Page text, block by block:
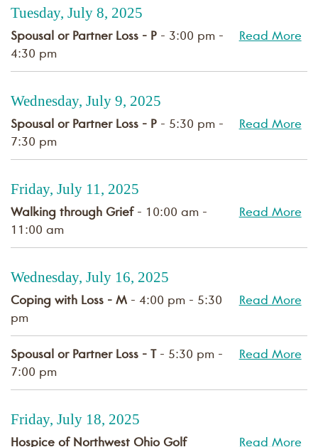
Tuesday, July 8, 2025
Spousal or Partner Loss - P - 3:00 pm -
4:30 pm
Read More
Wednesday, July 9, 2025
Spousal or Partner Loss - P - 5:30 pm -
7:30 pm
Read More
Friday, July 11, 2025
Walking through Grief- 10:00 am -
11:00 am
Read More
Wednesday, July 16, 2025
Coping with Loss - M - 4:00 pm - 5:30
pm
Read More
Spousal or Partner Loss - T - 5:30 pm -
7:00 pm
Read More
Friday, July 18, 2025
Hospice of Northwest Ohio Golf
Read More